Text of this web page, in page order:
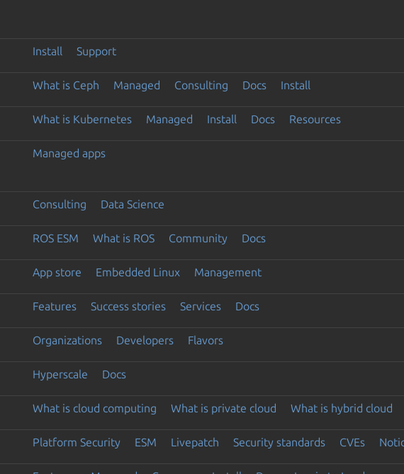
Install Support
What is Ceph Managed Consulting Docs Install
What is Kubernetes Managed Install Docs Resources
Managed apps
Consulting Data Science
ROS ESM What is ROS Community Docs
App store Embedded Linux Management
Features Success stories Services Docs
Organizations Developers Flavors
Hyperscale Docs
What is cloud computing What is private cloud What is hybrid cloud
Platform Security ESM Livepatch Security standards CVEs